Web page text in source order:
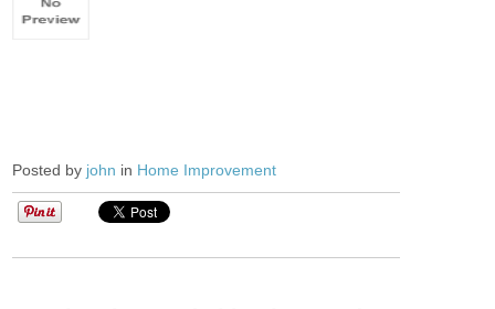
Posted by john in Home Improvement